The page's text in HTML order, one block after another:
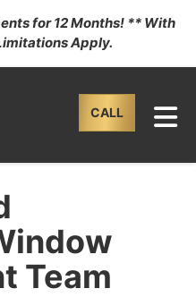
for 12 Months! ** With
Apply.
CALL
Team